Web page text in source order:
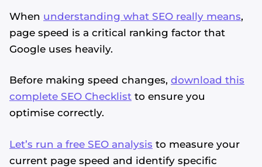
When understanding what SEO really means,
page speed is a critical ranking factor that
Google uses heavily.
Before making speed changes, download this
complete SEO Checklist to ensure you
optimise correctly.
Let’s run a free SEO analysis to measure your
current page speed and identify specific